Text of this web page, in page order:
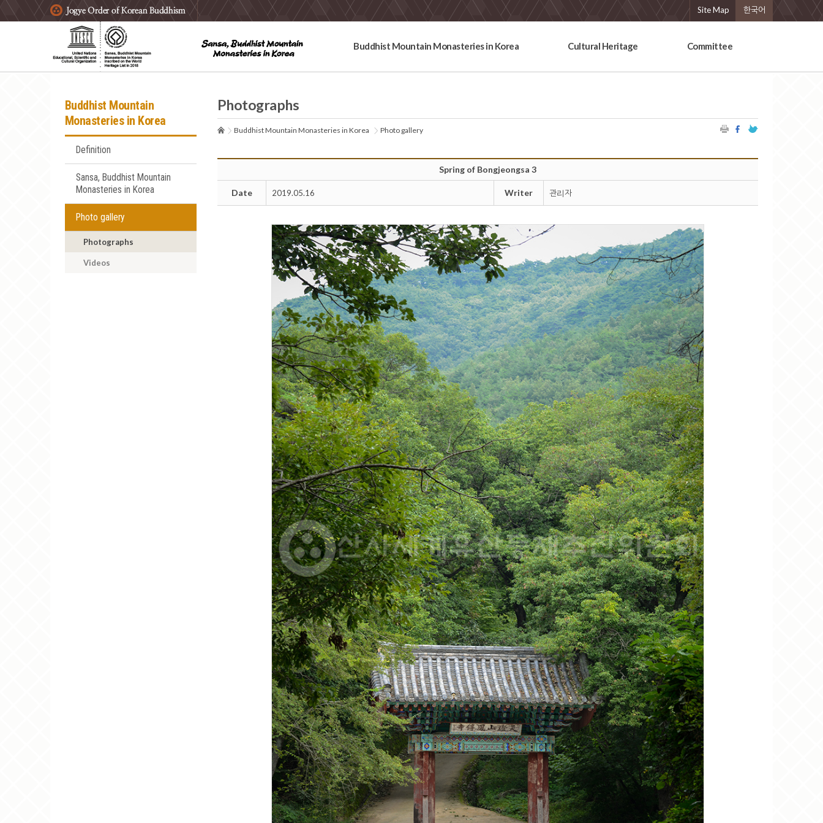
주요메뉴 바로가기
본문 바로가기
하단메뉴 바로가기 Site Map 한국어
Buddhist Mountain Monasteries in Korea Cultural Heritage Committee
Buddhist Mountain
Monasteries in Korea
Definition
Sansa, Buddhist Mountain
Monasteries in Korea
Photo gallery
Photographs
Videos
Photographs
Buddhist Mountain Monasteries in Korea Photo gallery
Spring of Bongjeongsa 3
Date 2019.05.16 Writer 관리자